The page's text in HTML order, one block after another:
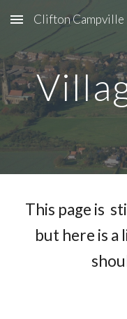
Skip to main content
Clifton Campville
This page is
but here is a